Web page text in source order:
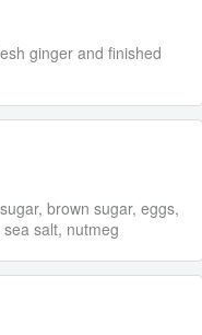
ginger and finished
brown sugar, eggs,
salt, nutmeg